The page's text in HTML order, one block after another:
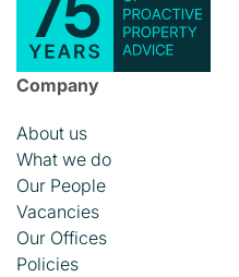
Company
About us
What we do
Our People
Vacancies
Our Offices
Policies